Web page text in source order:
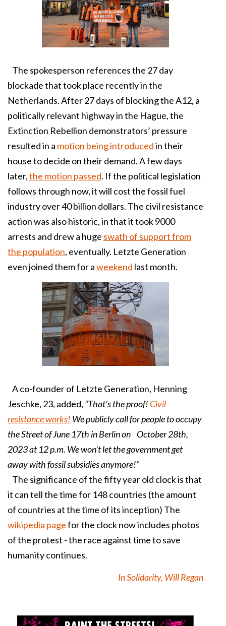
The spokesperson references the 27 day
blockade that took place recently in the
Netherlands. After 27 days of blocking the A12, a
politically relevant highway in the Hague, the
Extinction Rebellion demonstrators’ pressure
resulted in a motion being introducedin their
house to decide on their demand. A few days
later,the motion passed. If the political legislation
follows through now, it will cost the fossil fuel
industry over 40 billion dollars. The civil resistance
action was also historic, in that it took 9000
arrests and drew a huge swath of support from
the population, eventually. Letzte Generation
even joined them for aweekend last month.
A co-founder of Letzte Generation, Henning
Jeschke, 23, added, “That’s the proof! Civil
resistance works! We publicly call for people to occupy
the Street of June 17th in Berlin on October 28th,
2023 at 12 p.m. We won't let the government get
away with fossil subsidies anymore!”
The significance of the fifty year old clock is that
it can tell the time for 148 countries (the amount
of countries at the time of its inception) The
wikipedia pagefor the clock now includes photos
of the protest - the race against time to save
humanity continues.
In Solidarity, Will Regan